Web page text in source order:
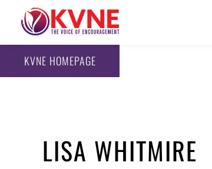
KVNE HOMEPAGE
LISA WHITMIRE